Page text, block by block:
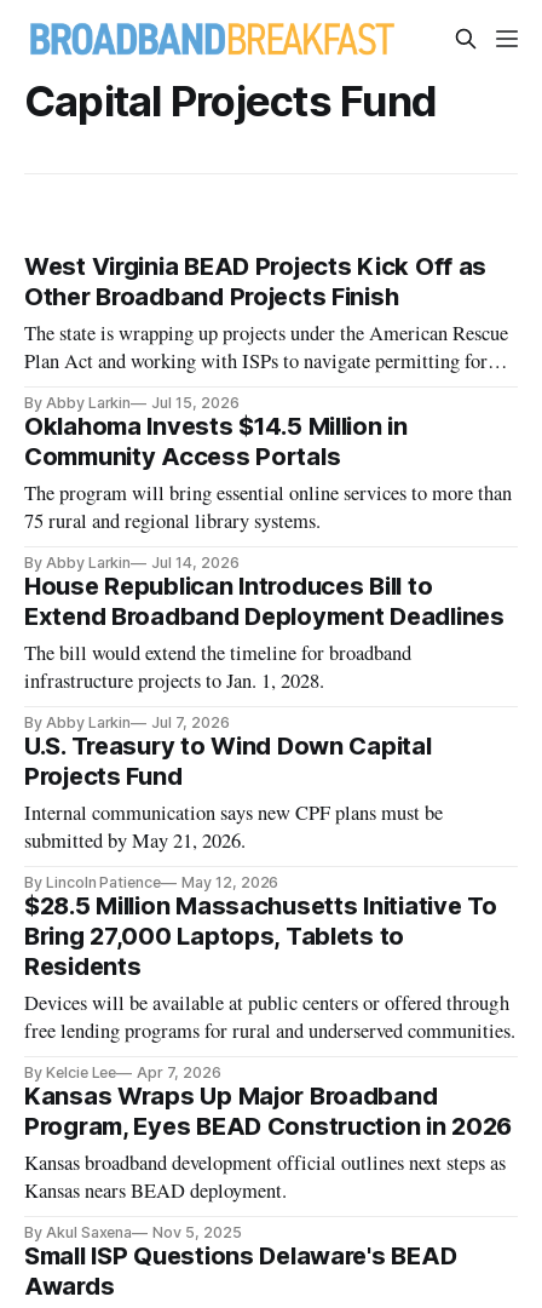
Capital Projects Fund
West Virginia BEAD Projects Kick Off as
Other Broadband Projects Finish
The state is wrapping up projects under the American Rescue
Plan Act and working with ISPs to navigate permitting for
By Abby Larkin Jul 15, 2026
Oklahoma Invests $14.5 Million in
Community Access Portals
The program will bring essential online services to more than
75 rural and regional library systems.
By Abby Larkin Jul 14, 2026
House Republican Introduces Bill to
Extend Broadband Deployment Deadlines
The bill would extend the timeline for broadband
infrastructure projects to Jan. 1, 2028.
By Abby Larkin Jul 7, 2026
U.S. Treasury to Wind Down Capital
Projects Fund
Internal communication says new CPF plans must be
submitted by May 21, 2026.
By Lincoln Patience May 12, 2026
$28.5 Million Massachusetts Initiative To
Bring 27,000 Laptops, Tablets to
Residents
Devices will be available at public centers or offered through
free lending programs for rural and underserved communities.
By Kelcie Lee Apr 7, 2026
Kansas Wraps Up Major Broadband
Program, Eyes BEAD Construction in 2026
Kansas broadband development official outlines next steps as
Kansas nears BEAD deployment.
By Akul Saxena Nov 5, 2025
Small ISP Questions Delaware's BEAD
Awards